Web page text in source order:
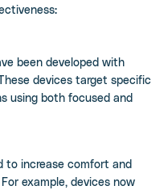
been developed with
devices target specific
using both focused and
to increase comfort and
example, devices now